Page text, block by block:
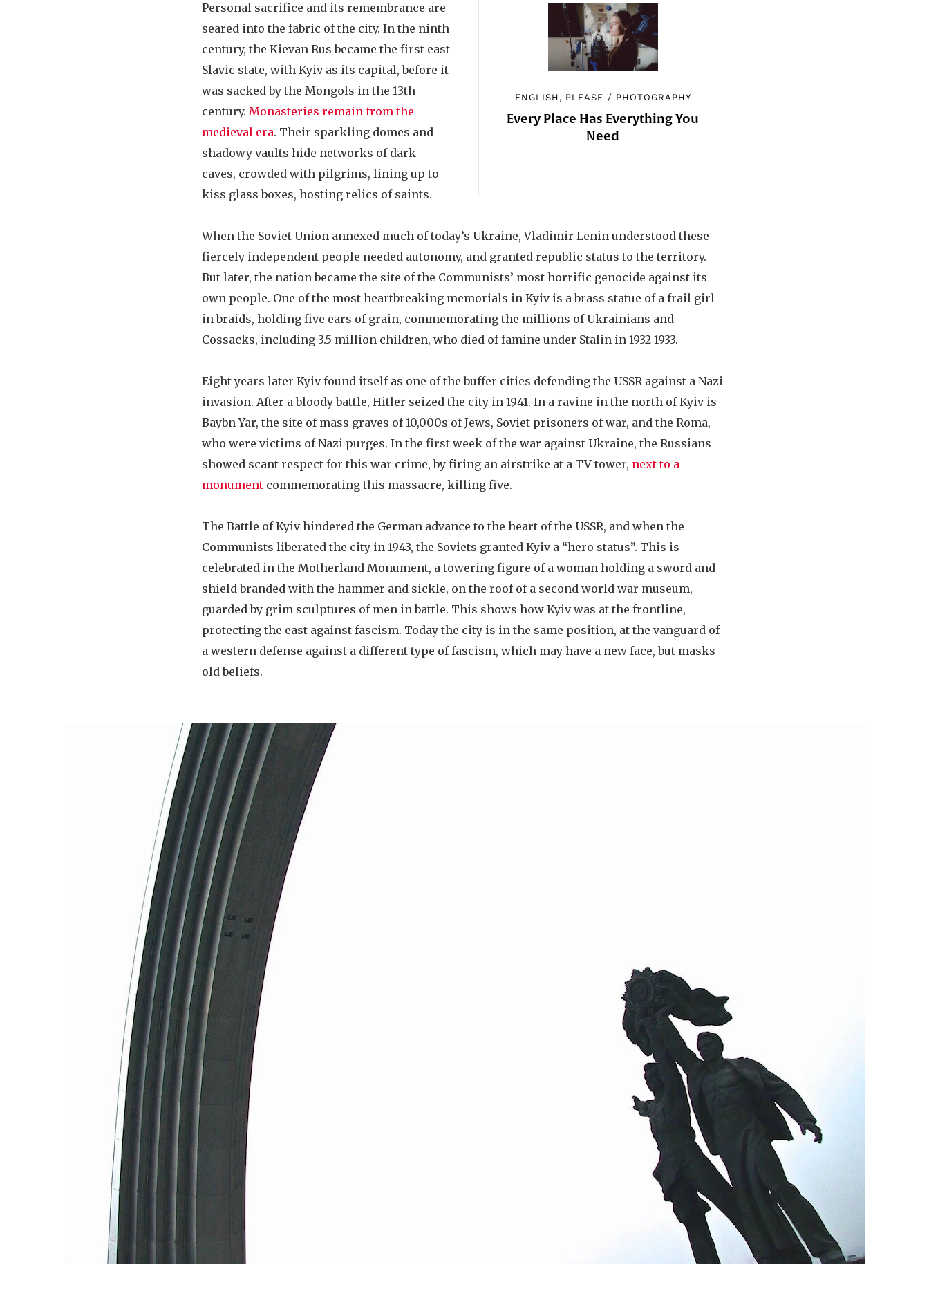
ENGLISH, PLEASE / PHOTOGRAPHY
Every Place Has Everything You
Need
Personal sacrifice and its remembrance are
seared into the fabric of the city. In the ninth
century, the Kievan Rus became the first east
Slavic state, with Kyiv as its capital, before it
was sacked by the Mongols in the 13th
century. Monasteries remain from the
medieval era. Their sparkling domes and
shadowy vaults hide networks of dark
caves, crowded with pilgrims, lining up to
kiss glass boxes, hosting relics of saints.
When the Soviet Union annexed much of today’s Ukraine, Vladimir Lenin understood these
fiercely independent people needed autonomy, and granted republic status to the territory.
But later, the nation became the site of the Communists’ most horrific genocide against its
own people. One of the most heartbreaking memorials in Kyiv is a brass statue of a frail girl
in braids, holding five ears of grain, commemorating the millions of Ukrainians and
Cossacks, including 3.5 million children, who died of famine under Stalin in 1932-1933.
Eight years later Kyiv found itself as one of the buffer cities defending the USSR against a Nazi
invasion. After a bloody battle, Hitler seized the city in 1941. In a ravine in the north of Kyiv is
Baybn Yar, the site of mass graves of 10,000s of Jews, Soviet prisoners of war, and the Roma,
who were victims of Nazi purges. In the first week of the war against Ukraine, the Russians
showed scant respect for this war crime, by firing an airstrike at a TV tower, next to a
monument commemorating this massacre, killing five.
The Battle of Kyiv hindered the German advance to the heart of the USSR, and when the
Communists liberated the city in 1943, the Soviets granted Kyiv a “hero status”. This is
celebrated in the Motherland Monument, a towering figure of a woman holding a sword and
shield branded with the hammer and sickle, on the roof of a second world war museum,
guarded by grim sculptures of men in battle. This shows how Kyiv was at the frontline,
protecting the east against fascism. Today the city is in the same position, at the vanguard of
a western defense against a different type of fascism, which may have a new face, but masks
old beliefs.